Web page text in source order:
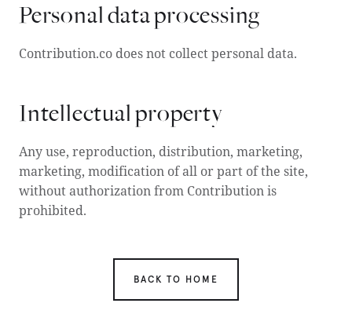
Personal data processing
Contribution.co does not collect personal data.
Intellectual property
Any use, reproduction, distribution, marketing,
marketing, modification of all or part of the site,
without authorization from Contribution is
prohibited.
BACK TO HOME